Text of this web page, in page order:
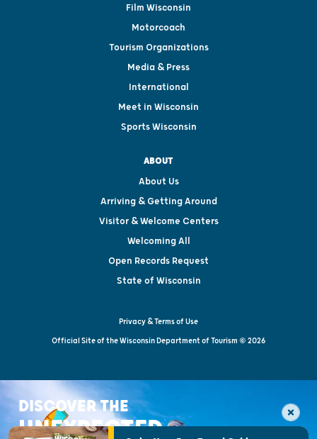
Film Wisconsin
Motorcoach
Tourism Organizations
Media & Press
International
Meet in Wisconsin
Sports Wisconsin
ABOUT
About Us
Arriving & Getting Around
Visitor & Welcome Centers
Welcoming All
Open Records Request
State of Wisconsin
Privacy & Terms of Use
Official Site of the Wisconsin Department of Tourism © 2026
DISCOVER THE
UNEXPECTED